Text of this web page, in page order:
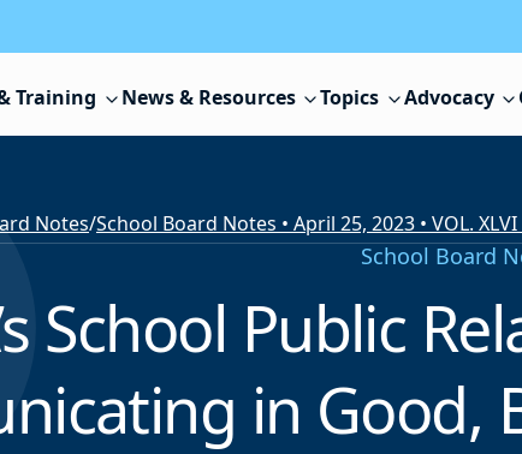
Training News & Resources Topics Advocacy
Notes/School Board Notes • April 25, 2023 • VOL.
School Board
School Public
in Good,